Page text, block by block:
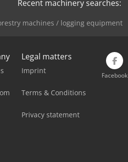
Recent machinery searches:
machines / logging equipment
Legal matters
Imprint
Terms & Conditions
Privacy statement
Facebook